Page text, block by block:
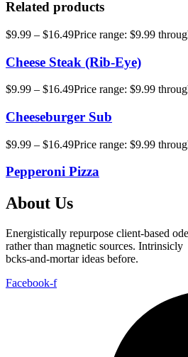
Related products
$9.99 – $16.49Price range: $9.99
Cheese Steak (Rib-Eye)
$9.99 – $16.49Price range: $9.99
Cheeseburger Sub
$9.99 – $16.49Price range: $9.99
Pepperoni Pizza
About Us
Energistically repurpose client-based
rather than magnetic sources. Intrinsicly
bcks-and-mortar ideas before.
Facebook-f